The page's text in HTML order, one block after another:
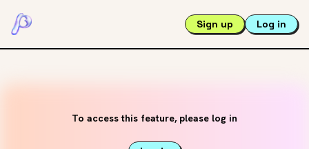
Sign up Log in
To access this feature, please log in